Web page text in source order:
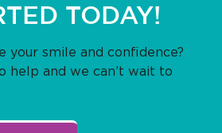
TODAY!
your smile and confidence?
help and we can’t wait to